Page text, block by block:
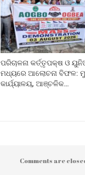
ପରିଚାଳନା କର୍ତ୍ତୃପକ୍ଷ ଓ
ମଧ୍ୟରେ ଆଲୋଚନା ବିଫଳ:
କାର୍ଯ୍ୟାଳୟ, ଆଞ୍ଚଳିକ…
Comments are